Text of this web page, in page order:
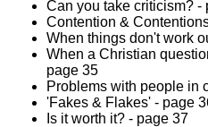
Can you take criticism? -
Contention &
When things don't work
When a Christian
page 35
Problems with people in
'Fakes & Flakes' - page
Is it worth it? - page 37